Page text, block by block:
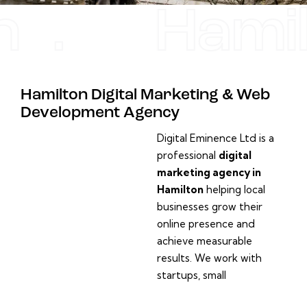
Hamilton Digital Marketing & Web
Development Agency
Digital Eminence Ltd is a
professional digital
marketing agency in
Hamiltonhelping local
businesses grow their
online presence and
achieve measurable
results. We work with
startups, small